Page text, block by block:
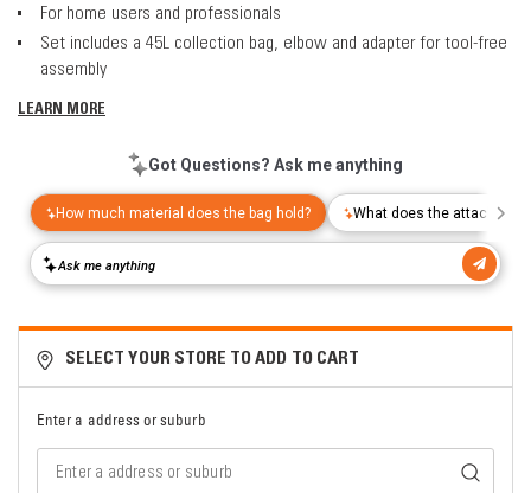
For home users and professionals
Set includes a 45L collection bag, elbow and adapter for tool-free
assembly
LEARN MORE
SELECT YOUR STORE TO ADD TO CART
Enter a address or suburb